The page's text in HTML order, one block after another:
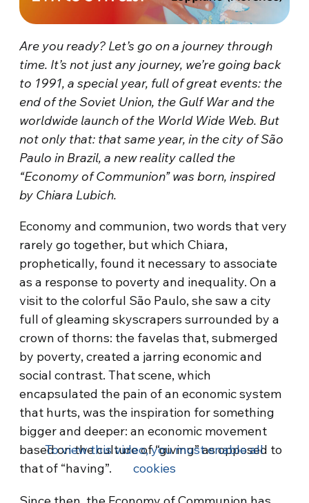
Are you ready? Let’s go on a journey through
time. It’s not just any journey, we’re going back
to 1991, a special year, full of great events: the
end of the Soviet Union, the Gulf War and the
worldwide launch of the World Wide Web. But
not only that: that same year, in the city of São
Paulo in Brazil, a new reality called the
“Economy of Communion” was born, inspired
by Chiara Lubich.
Economy and communion, two words that very
rarely go together, but which Chiara,
prophetically, found it necessary to associate
as a response to poverty and inequality. On a
visit to the colorful São Paulo, she saw a city
full of gleaming skyscrapers surrounded by a
crown of thorns: the favelas that, submerged
by poverty, created a jarring economic and
social contrast. That scene, which
encapsulated the pain of an economic system
that hurts, was the inspiration for something
bigger and deeper: an economic movement
based on the culture of “giving” as opposed to
that of “having”.
To view this video, you must enable all
cookies